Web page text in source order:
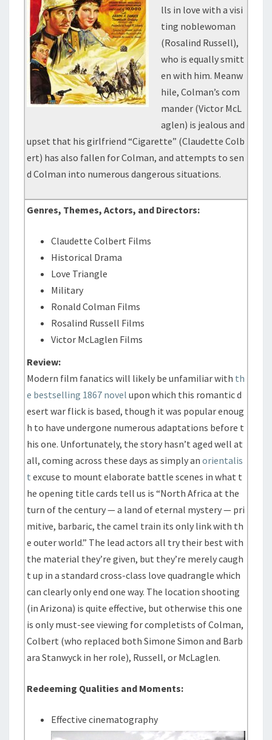
lls in love with a visi
ting noblewoman
(Rosalind Russell),
who is equally smitt
en with him. Meanw
hile, Colman’s com
mander (Victor McL
aglen) is jealous and
upset that his girlfriend “Cigarette” (Claudette Colb
ert) has also fallen for Colman, and attempts to sen
d Colman into numerous dangerous situations.
Genres, Themes, Actors, and Directors:
Claudette Colbert Films
Historical Drama
Love Triangle
Military
Ronald Colman Films
Rosalind Russell Films
Victor McLaglen Films
Review:
Modern film fanatics will likely be unfamiliar with th
e bestselling 1867 novel upon which this romantic d
esert war flick is based, though it was popular enoug
h to have undergone numerous adaptations before t
his one. Unfortunately, the story hasn’t aged well at
all, coming across these days as simply anorientalis
t excuse to mount elaborate battle scenes in what t
he opening title cards tell us is “North Africa at the
turn of the century — a land of eternal mystery — pri
mitive, barbaric, the camel train its only link with th
e outer world.” The lead actors all try their best with
the material they’re given, but they’re merely caugh
t up in a standard cross-class love quadrangle which
can clearly only end one way. The location shooting
(in Arizona) is quite effective, but otherwise this one
is only must-see viewing for completists of Colman,
Colbert (who replaced both Simone Simon and Barb
ara Stanwyck in her role), Russell, or McLaglen.
Redeeming Qualities and Moments:
Effective cinematography